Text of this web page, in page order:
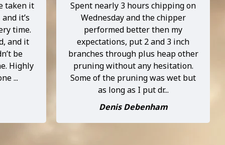
taken it
it’s
time.
and it
be
Highly
...
Spent nearly 3 hours chipping on
Wednesday and the chipper
performed better then my
expectations, put 2 and 3 inch
branches through plus heap other
pruning without any hesitation.
Some of the pruning was wet but
as long as I put dr...
Denis Debenham